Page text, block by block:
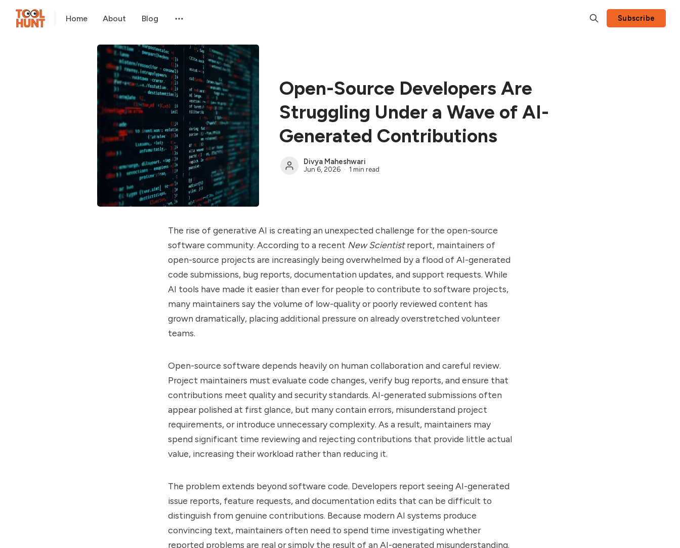
Home About Blog Subscribe
Open-Source Developers Are
Struggling Under a Wave of AI-
Generated Contributions
Divya Maheshwari
Jun 6, 2026 1 min read
The rise of generative AI is creating an unexpected challenge for the open-source
software community. According to a recent New Scientistreport, maintainers of
open-source projects are increasingly being overwhelmed by a flood of AI-generated
code submissions, bug reports, documentation updates, and support requests. While
AI tools have made it easier than ever for people to contribute to software projects,
many maintainers say the volume of low-quality or poorly reviewed content has
grown dramatically, placing additional pressure on already overstretched volunteer
teams.
Open-source software depends heavily on human collaboration and careful review.
Project maintainers must evaluate code changes, verify bug reports, and ensure that
contributions meet quality and security standards. AI-generated submissions often
appear polished at first glance, but many contain errors, misunderstand project
requirements, or introduce unnecessary complexity. As a result, maintainers may
spend significant time reviewing and rejecting contributions that provide little actual
value, increasing their workload rather than reducing it.
The problem extends beyond software code. Developers report seeing AI-generated
issue reports, feature requests, and documentation edits that can be difficult to
distinguish from genuine contributions. Because modern AI systems produce
convincing text, maintainers often need to spend time investigating whether
reported problems are real or simply the result of an AI-generated misunderstanding.